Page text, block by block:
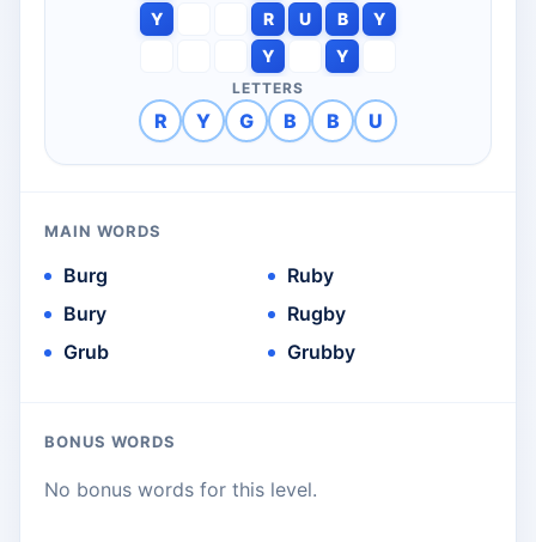
Y
R U B
Y
Y
Y
LETTERS
R Y G B B U
MAIN WORDS
Burg
Bury
Grub
Ruby
Rugby
Grubby
BONUS WORDS
No bonus words for this level.